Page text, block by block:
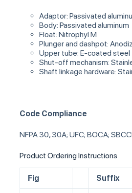
Adaptor: Passivated
Body: Passivated aluminum
Float: Nitrophyl M
Plunger and dashpot:
Upper tube: E-coated steel
Shut-off mechanism:
Shaft linkage hardware:
Code Compliance
NFPA 30, 30A; UFC; BOCA;
Product Ordering Instructions
Fig Suffix